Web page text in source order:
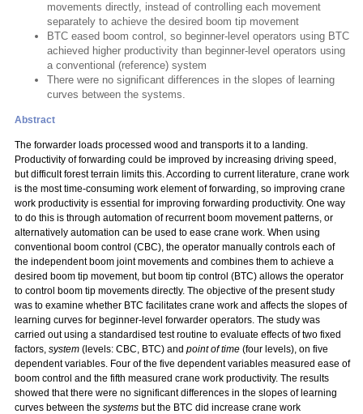
movements directly, instead of controlling each movement
separately to achieve the desired boom tip movement
BTC eased boom control, so beginner-level operators using BTC
achieved higher productivity than beginner-level operators using
a conventional (reference) system
There were no significant differences in the slopes of learning
curves between the systems.
Abstract
The forwarder loads processed wood and transports it to a landing.
Productivity of forwarding could be improved by increasing driving speed,
but difficult forest terrain limits this. According to current literature, crane work
is the most time-consuming work element of forwarding, so improving crane
work productivity is essential for improving forwarding productivity. One way
to do this is through automation of recurrent boom movement patterns, or
alternatively automation can be used to ease crane work. When using
conventional boom control (CBC), the operator manually controls each of
the independent boom joint movements and combines them to achieve a
desired boom tip movement, but boom tip control (BTC) allows the operator
to control boom tip movements directly. The objective of the present study
was to examine whether BTC facilitates crane work and affects the slopes of
learning curves for beginner-level forwarder operators. The study was
carried out using a standardised test routine to evaluate effects of two fixed
factors, system (levels: CBC, BTC) and point of time (four levels), on five
dependent variables. Four of the five dependent variables measured ease of
boom control and the fifth measured crane work productivity. The results
showed that there were no significant differences in the slopes of learning
curves between the systems but the BTC did increase crane work